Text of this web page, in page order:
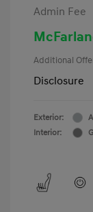
Admin Fee
Additional
Disclosure
Exterior:
Interior: